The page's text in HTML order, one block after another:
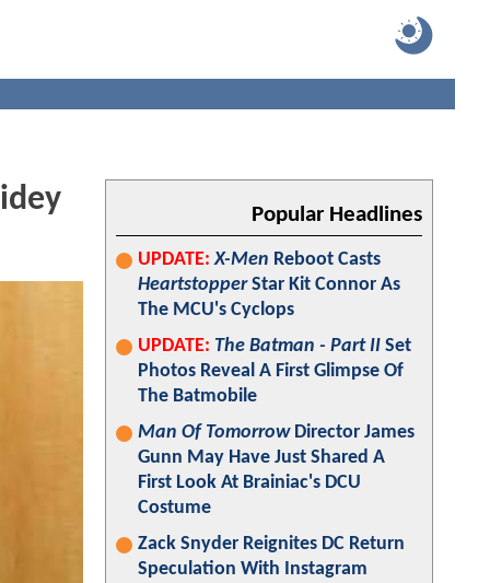
Popular Headlines
UPDATE: X-Men Reboot Casts
HeartstopperStar Kit Connor As
The MCU's Cyclops
UPDATE: The Batman - Part II Set
Photos Reveal A First Glimpse Of
The Batmobile
Man Of TomorrowDirector James
Gunn May Have Just Shared A
First Look At Brainiac's DCU
Costume
Zack Snyder Reignites DC Return
Speculation With Instagram